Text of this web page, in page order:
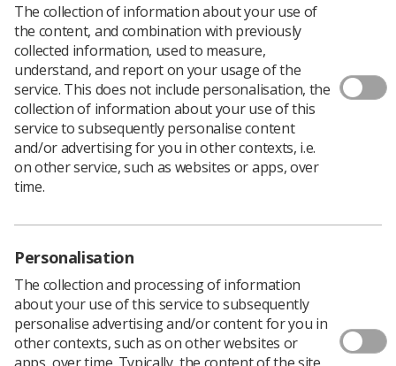
The proportion of women in Scotlandattending breast
screeningappointments has gone down.
Seven in 10 take up the invitation compared with three-
quarters of 50-70 year-olds a decade ago.
According to the latest figures for 2015-18, women from
the most deprived areas are less likely to attend, with
under 60% going for screening compared with almost
Four NHS boards did not meet the 'minimum acceptable
uptake standard' of 70%: Greater Glasgow and Clyde
65.8%, Lanarkshire 68, Lothian 69.2, and Fife 69.7.
Good news is that detection of invasive cancer is
happening more frequently when the tumour is small (<
The collection of information about your use of
the content, and combination with previously
collected information, used to measure,
understand, and report on your usage of the
service. This does not include personalisation, the
collection of information about your use of this
service to subsequently personalise content
and/or advertising for you in other contexts, i.e.
on other service, such as websites or apps, over
time.
Personalisation
The collection and processing of information
about your use of this service to subsequently
personalise advertising and/or content for you in
other contexts, such as on other websites or
apps, over time. Typically, the content of the site